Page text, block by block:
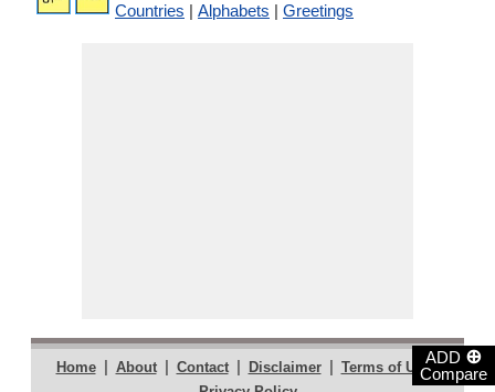
ADD ⊕
Compare
Countries | Alphabets | Greetings
Home | About | Contact | Disclaimer | Terms of Use |